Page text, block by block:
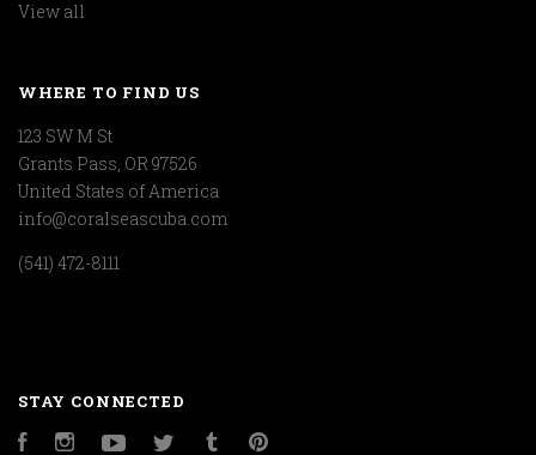
View all
WHERE TO FIND US
123 SW M St
Grants Pass, OR 97526
United States of America
info@coralseascuba.com
(541) 472-8111
STAY CONNECTED
FacebookInstagramYouTubeTwitter Tumblr